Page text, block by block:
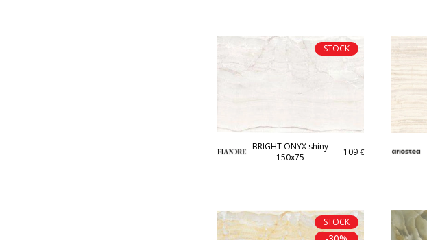
STOCK
BRIGHT ONYX shiny
150x75
109 €
STOCK